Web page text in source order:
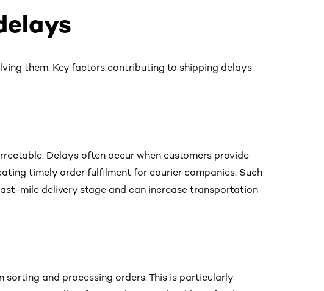
them. Key factors contributing to shipping delays
Delays often occur when customers provide
timely order fulfilment for courier companies. Such
mile delivery stage and can increase transportation
and processing orders. This is particularly